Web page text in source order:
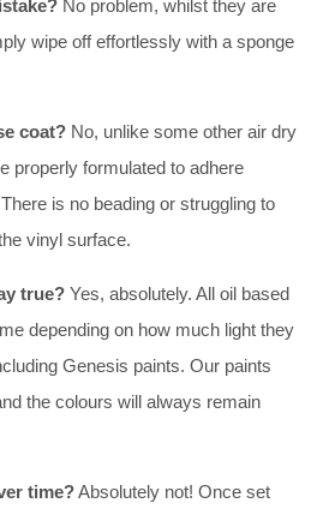
No problem, whilst they are
wipe off effortlessly with a sponge
coat? No, unlike some other air dry
properly formulated to adhere
is no beading or struggling to
vinyl surface.
true? Yes, absolutely. All oil based
depending on how much light they
Genesis paints. Our paints
the colours will always remain
time?Absolutely not! Once set